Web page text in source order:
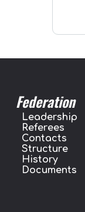
Federation
Leadership
Referees
Contacts
Structure
History
Documents